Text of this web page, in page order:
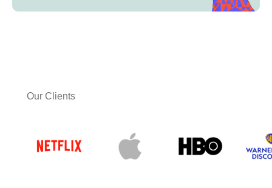
Our Clients